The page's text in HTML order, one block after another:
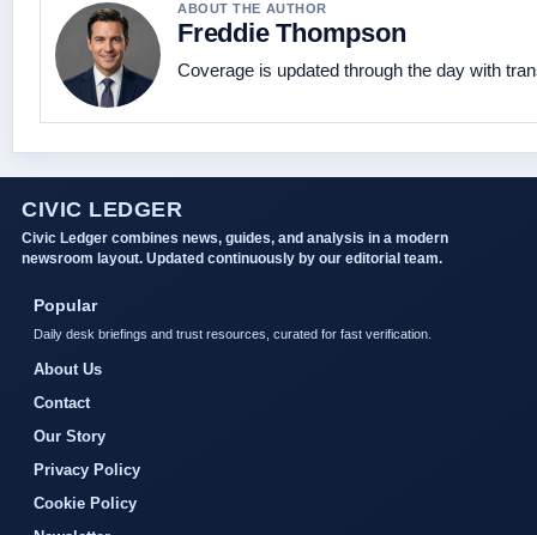
ABOUT THE AUTHOR
Freddie Thompson
Coverage is updated through the day with
CIVIC LEDGER
Civic Ledger combines news, guides, and analysis in a modern
newsroom layout. Updated continuously by our editorial team.
Popular
Daily desk briefings and trust resources, curated for fast verification.
About Us
Contact
Our Story
Privacy Policy
Cookie Policy